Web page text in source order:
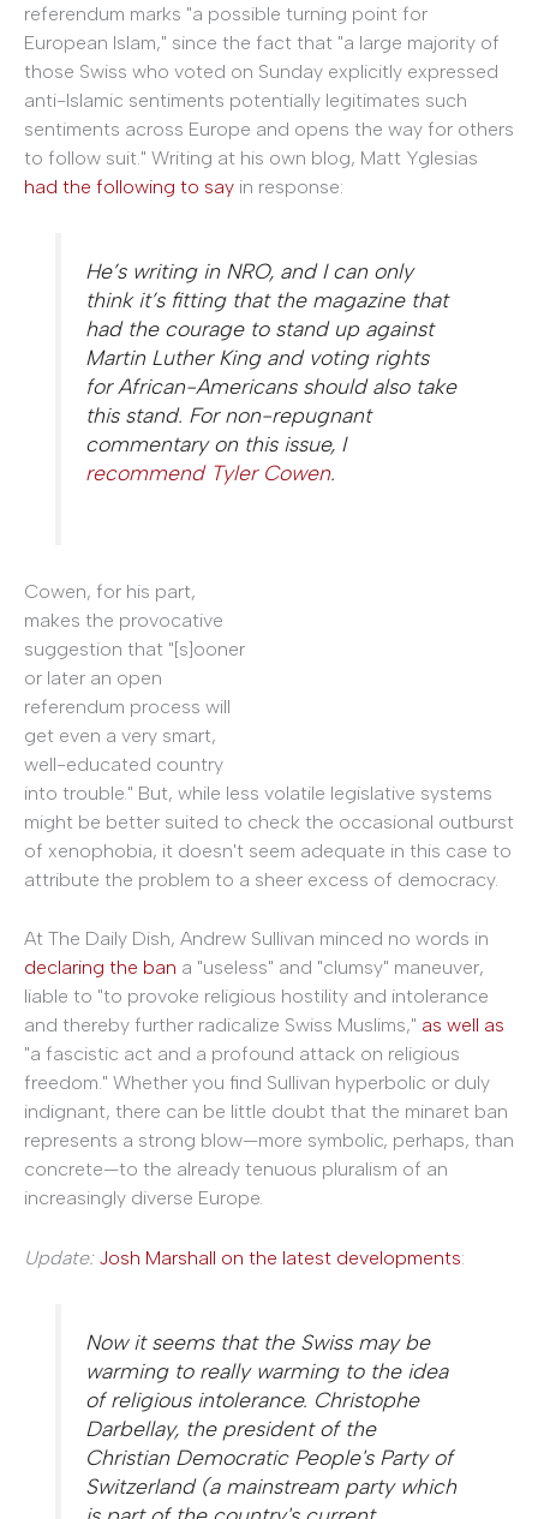
referendum marks "a possible turning point for
European Islam," since the fact that "a large majority of
those Swiss who voted on Sunday explicitly expressed
anti-Islamic sentiments potentially legitimates such
sentiments across Europe and opens the way for others
to follow suit." Writing at his own blog, Matt Yglesias
had the following to say in response:
He’s writing in NRO, and I can only
think it’s fitting that the magazine that
had the courage to stand up against
Martin Luther King and voting rights
for African-Americans should also take
this stand. For non-repugnant
commentary on this issue, I
recommend Tyler Cowen.
Cowen, for his part,
makes the provocative
suggestion that "[s]ooner
or later an open
referendum process will
get even a very smart,
well-educated country
into trouble." But, while less volatile legislative systems
might be better suited to check the occasional outburst
of xenophobia, it doesn't seem adequate in this case to
attribute the problem to a sheer excess of democracy.
At The Daily Dish, Andrew Sullivan minced no words in
declaring the ban a "useless" and "clumsy" maneuver,
liable to "to provoke religious hostility and intolerance
and thereby further radicalize Swiss Muslims," as well as
"a fascistic act and a profound attack on religious
freedom." Whether you find Sullivan hyperbolic or duly
indignant, there can be little doubt that the minaret ban
represents a strong blow—more symbolic, perhaps, than
concrete—to the already tenuous pluralism of an
increasingly diverse Europe.
Update: Josh Marshall on the latest developments:
Now it seems that the Swiss may be
warming to really warming to the idea
of religious intolerance. Christophe
Darbellay, the president of the
Christian Democratic People's Party of
Switzerland (a mainstream party which